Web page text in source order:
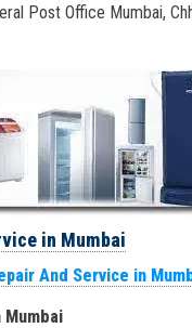
Post Office Mumbai,
in Mumbai
And Service in
Mumbai